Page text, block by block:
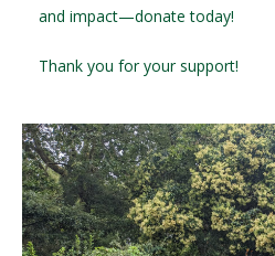
and impact—donate today!
Thank you for your support!